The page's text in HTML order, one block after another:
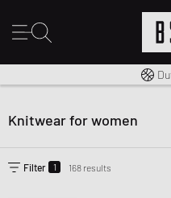
Free
Knitwear for women
Filter 1 168 results